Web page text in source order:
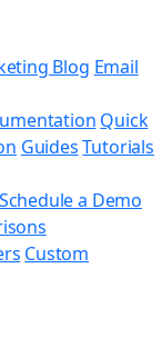
Blog Email
Quick
Guides Tutorials
Schedule a Demo
Custom